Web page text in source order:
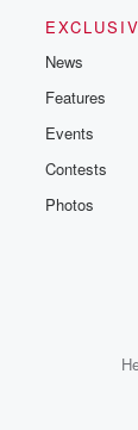
News
Features
Events
Contests
Photos